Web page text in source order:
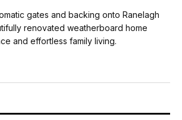
gates and backing onto Ranelagh
renovated weatherboard home
and effortless family living.